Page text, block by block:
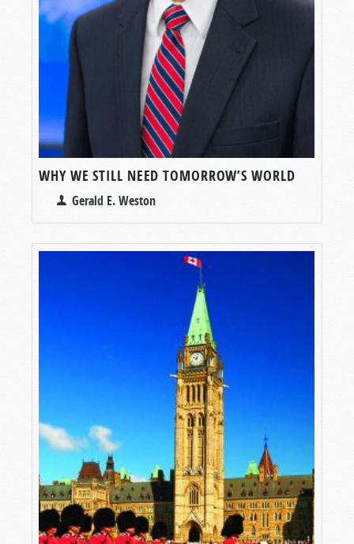
WHY WE STILL NEED TOMORROW’S WORLD
Gerald E. Weston